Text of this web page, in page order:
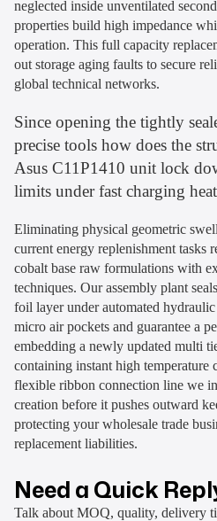
neglected inside unventilated
properties build high impedance
operation. This full capacity
out storage aging faults to secure
global technical networks.
Since opening the tightly
precise tools how does the
Asus C11P1410 unit lock
limits under fast charging heat
Eliminating physical geometric
current energy replenishment tasks
cobalt base raw formulations with
techniques. Our assembly plant
foil layer under automated
micro air pockets and guarantee a
embedding a newly updated multi
containing instant high
flexible ribbon connection line we
creation before it pushes outward
protecting your wholesale trade
replacement liabilities.
Need a Quick
Talk about MOQ, quality, delivery